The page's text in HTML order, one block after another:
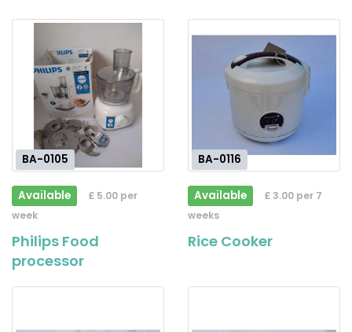
BA-0105
Available
£ 5.00 per
week
Philips Food
processor
BA-0116
Available
£ 3.00 per 7
weeks
Rice Cooker